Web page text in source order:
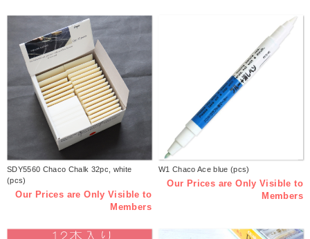
SDY5560 Chaco Chalk 32pc, white
(pcs)
Our Prices are Only Visible to
Members
W1 Chaco Ace blue (pcs)
Our Prices are Only Visible to
Members